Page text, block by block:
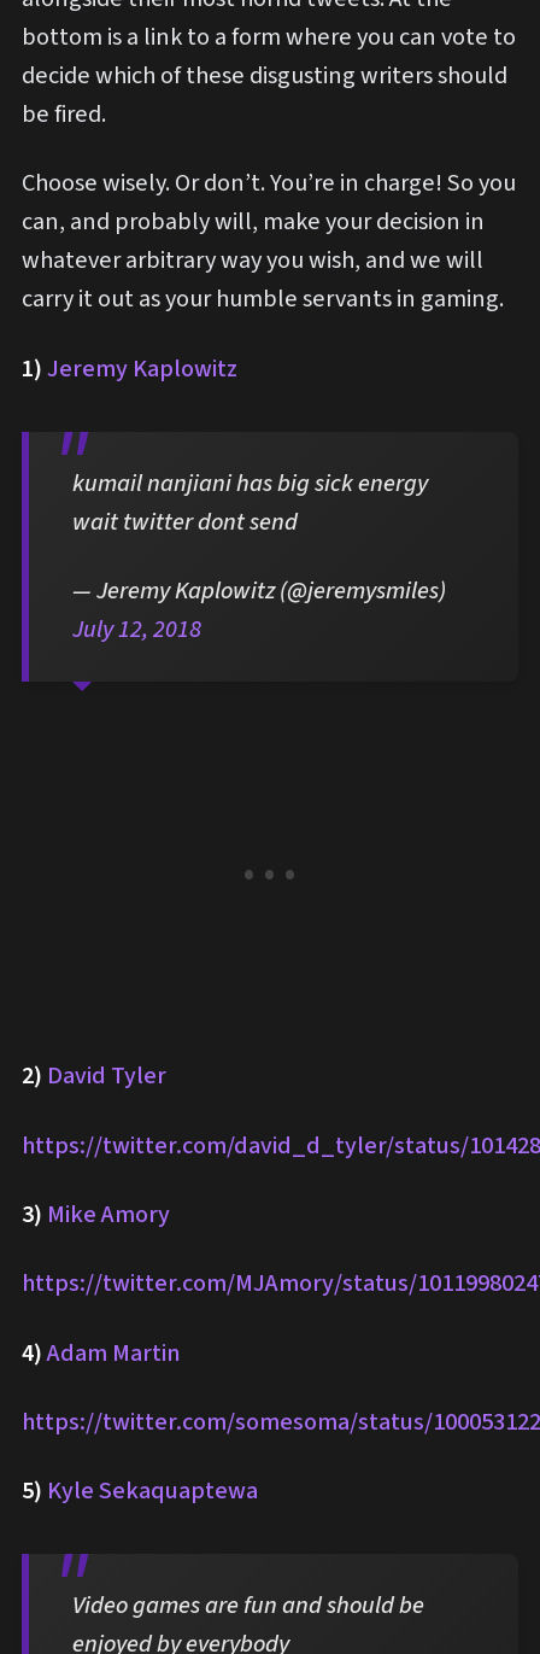
bottom is a link to a form where you can vote to
decide which of these disgusting writers should
be fired.
Choose wisely. Or don’t. You’re in charge! So you
can, and probably will, make your decision in
whatever arbitrary way you wish, and we will
carry it out as your humble servants in gaming.
1)Jeremy Kaplowitz
kumail nanjiani has big sick energy
wait twitter dont send
— Jeremy Kaplowitz (@jeremysmiles)
July 12, 2018
2) David Tyler
https://twitter.com/david_d_tyler/status/
3) Mike Amory
https://twitter.com/MJAmory/status/
4)Adam Martin
https://twitter.com/somesoma/status/
5) Kyle Sekaquaptewa
Video games are fun and should be
enjoyed by everybody